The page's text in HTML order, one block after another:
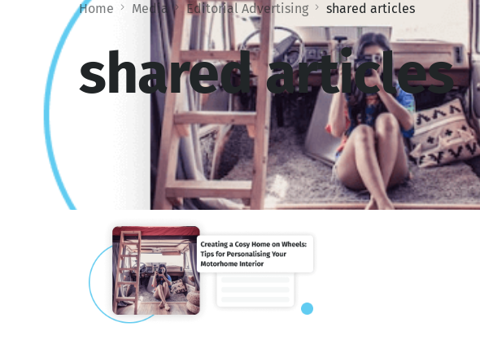
Add-Ons
Home Media Editorial Advertising shared articles
shared articles